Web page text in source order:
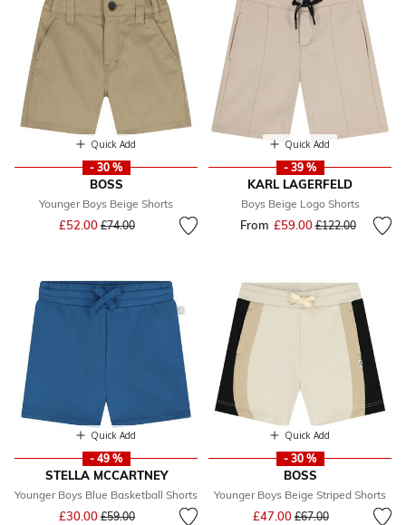
Quick Add
- 30 %
BOSS
Younger Boys Beige Shorts
£52.00 Price reduced from
£74.00to
Quick Add
- 39 %
KARL LAGERFELD
Boys Beige Logo Shorts
From £59.00Price reduced
£122.00to
Quick Add
- 49 %
STELLA MCCARTNEY
Younger Boys Blue Basketball Shorts
£30.00 Price reduced from
£59.00to
Quick Add
- 30 %
BOSS
Younger Boys Beige Striped Shorts
£47.00 Price reduced from
£67.00to